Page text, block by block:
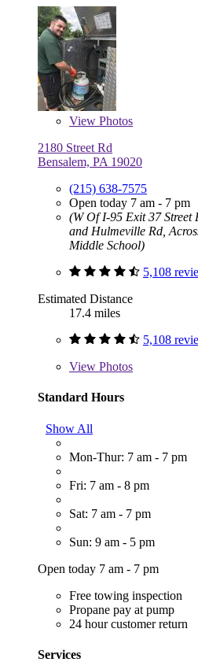
View Photos
2180 Street Rd
Bensalem, PA 19020
(215) 638-7575
Open today 7 am - 7 pm
(W Of I-95 Exit 37 Street
and Hulmeville Rd,
Middle School)
5,108
Estimated Distance
17.4 miles
5,108
View Photos
Standard Hours
Show All
Mon-Thur: 7 am - 7 pm
Fri: 7 am - 8 pm
Sat: 7 am - 7 pm
Sun: 9 am - 5 pm
Open today 7 am - 7 pm
Free towing inspection
Propane pay at pump
24 hour customer return
Services